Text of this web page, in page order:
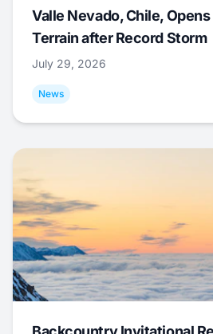
Valle Nevado, Chile,
Terrain after Record Storm
July 29, 2026
News